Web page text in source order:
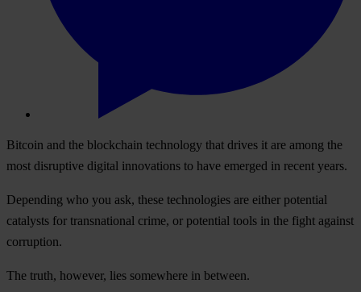
Bitcoin and the blockchain technology that drives it are among the
most disruptive digital innovations to have emerged in recent years.
Depending who you ask, these technologies are either potential
catalysts for transnational crime, or potential tools in the fight against
corruption.
The truth, however, lies somewhere in between.